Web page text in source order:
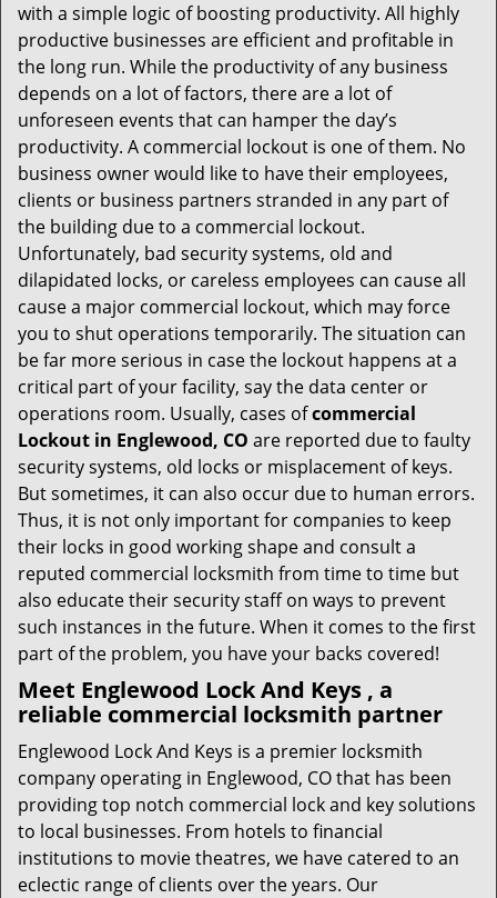
i
o
with a simple logic of boosting productivity. All highly
productive businesses are efficient and profitable in
the long run. While the productivity of any business
depends on a lot of factors, there are a lot of
unforeseen events that can hamper the day’s
productivity. A commercial lockout is one of them. No
business owner would like to have their employees,
clients or business partners stranded in any part of
the building due to a commercial lockout.
Unfortunately, bad security systems, old and
dilapidated locks, or careless employees can cause all
cause a major commercial lockout, which may force
you to shut operations temporarily. The situation can
be far more serious in case the lockout happens at a
critical part of your facility, say the data center or
operations room. Usually, cases ofcommercial
Lockout in Englewood, CO are reported due to faulty
security systems, old locks or misplacement of keys.
But sometimes, it can also occur due to human errors.
Thus, it is not only important for companies to keep
their locks in good working shape and consult a
reputed commercial locksmith from time to time but
also educate their security staff on ways to prevent
such instances in the future. When it comes to the first
part of the problem, you have your backs covered!
Meet Englewood Lock And Keys , a
reliable commercial locksmith partner
Englewood Lock And Keys is a premier locksmith
company operating in Englewood, CO that has been
providing top notch commercial lock and key solutions
to local businesses. From hotels to financial
institutions to movie theatres, we have catered to an
eclectic range of clients over the years. Our